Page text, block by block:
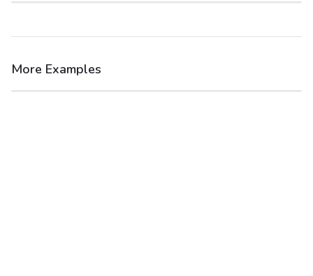
More Examples
After Before